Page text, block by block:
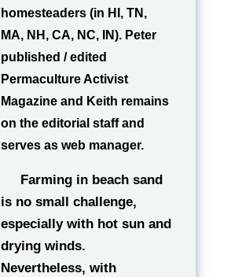
homesteaders (in HI, TN,
MA, NH, CA, NC, IN). Peter
published / edited
Permaculture Activist
Magazine and Keith remains
on the editorial staff and
serves as web manager.
Farming in beach sand
is no small challenge,
especially with hot sun and
drying winds.
Nevertheless, with